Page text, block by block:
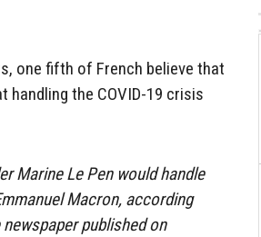
one fifth of French believe that
handling the COVID-19 crisis
Marine Le Pen would handle
Macron, according
published on